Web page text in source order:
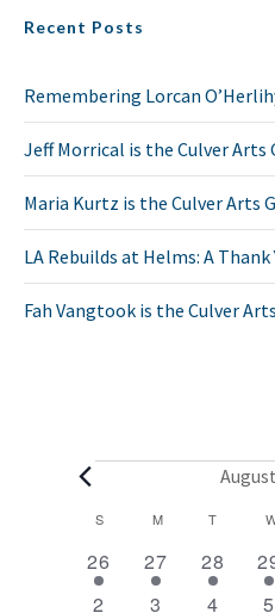
Recent Posts
Remembering Lorcan
Jeff Morrical is the Culver
Maria Kurtz is the Culver Arts
LA Rebuilds at Helms: A Thank
Fah Vangtook is the Culver
E
e
SSUNDAYMMONDAY
T
2
e
26
1
e
27
1
e
28
1
e
1
2
1
3
1
4
1
5